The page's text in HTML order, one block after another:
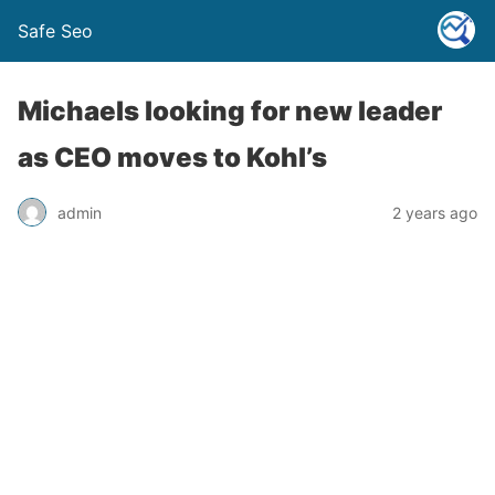
Safe Seo
Michaels looking for new leader
as CEO moves to Kohl’s
admin 2 years ago